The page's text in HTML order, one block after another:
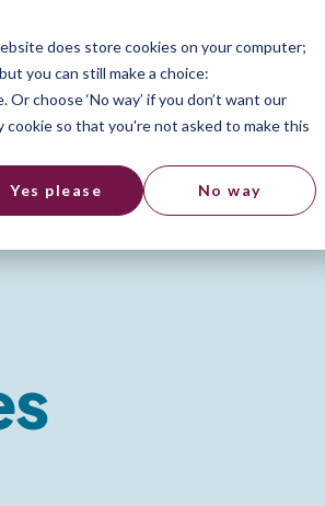
does store cookies on your computer;
you can still make a choice:
choose ‘No way’ if you don’t want our
cookie so that you're not asked to make this
Yes please No way
Free trial